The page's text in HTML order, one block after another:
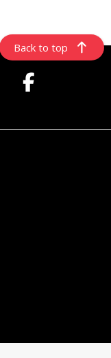
Back to top